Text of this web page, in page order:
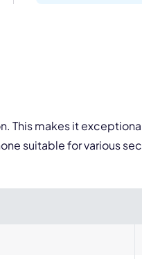
This makes it
suitable for various
to the